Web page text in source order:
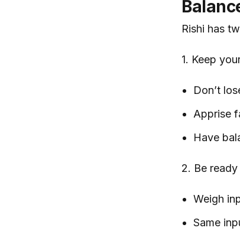
Rishi has
1. Keep
Don’t
Apprise
Have
2. Be
Weigh
Same